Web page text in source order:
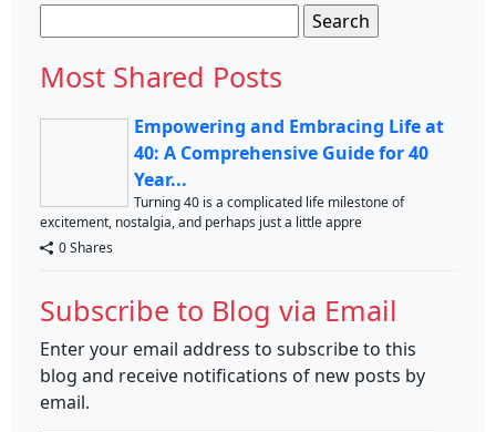
for:
Most Shared Posts
Empowering and Embracing Life at
40: A Comprehensive Guide for 40
Year...
Turning 40 is a complicated life milestone of
excitement, nostalgia, and perhaps just a little appre
0 Shares
Subscribe to Blog via Email
Enter your email address to subscribe to this
blog and receive notifications of new posts by
email.